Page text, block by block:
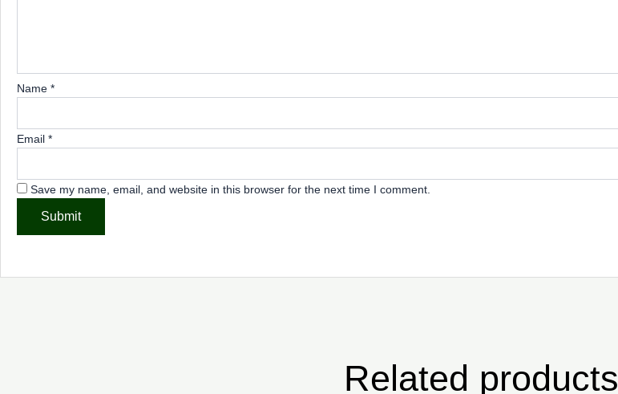
Name *
Email *
Save my name, email, and website in this browser for the next time I comment.
Related products